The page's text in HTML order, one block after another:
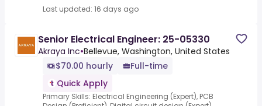
Last updated: 16 days ago
Senior Electrical Engineer: 25-05330
Akraya Inc•Bellevue, Washington, United States
$70.00 hourly
Full-time
Quick Apply
Primary Skills: Electrical Engineering (Expert), PCB